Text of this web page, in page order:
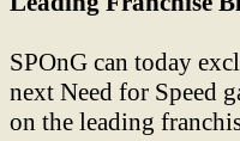
SPOnG can today
next Need for Speed
on the leading